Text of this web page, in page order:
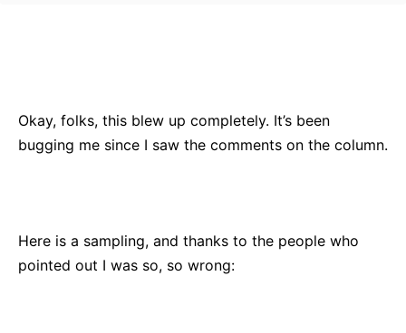
Okay, folks, this blew up completely. It’s been
bugging me since I saw the comments on the column.
Here is a sampling, and thanks to the people who
pointed out I was so, so wrong: